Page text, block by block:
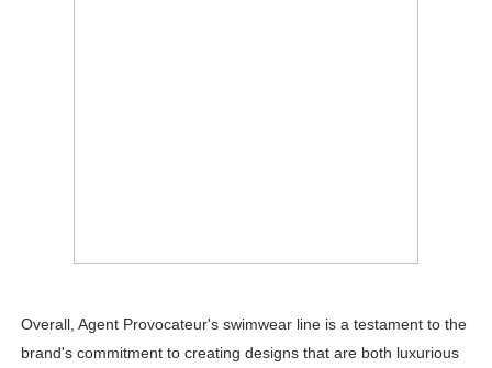
Overall, Agent Provocateur's swimwear line is a testament to the
brand's commitment to creating designs that are both luxurious